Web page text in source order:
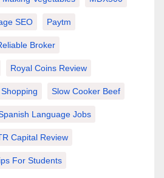
SEO Paytm
Broker
Royal Coins Review
Shopping Slow Cooker Beef
Language Jobs
Capital Review
For Students